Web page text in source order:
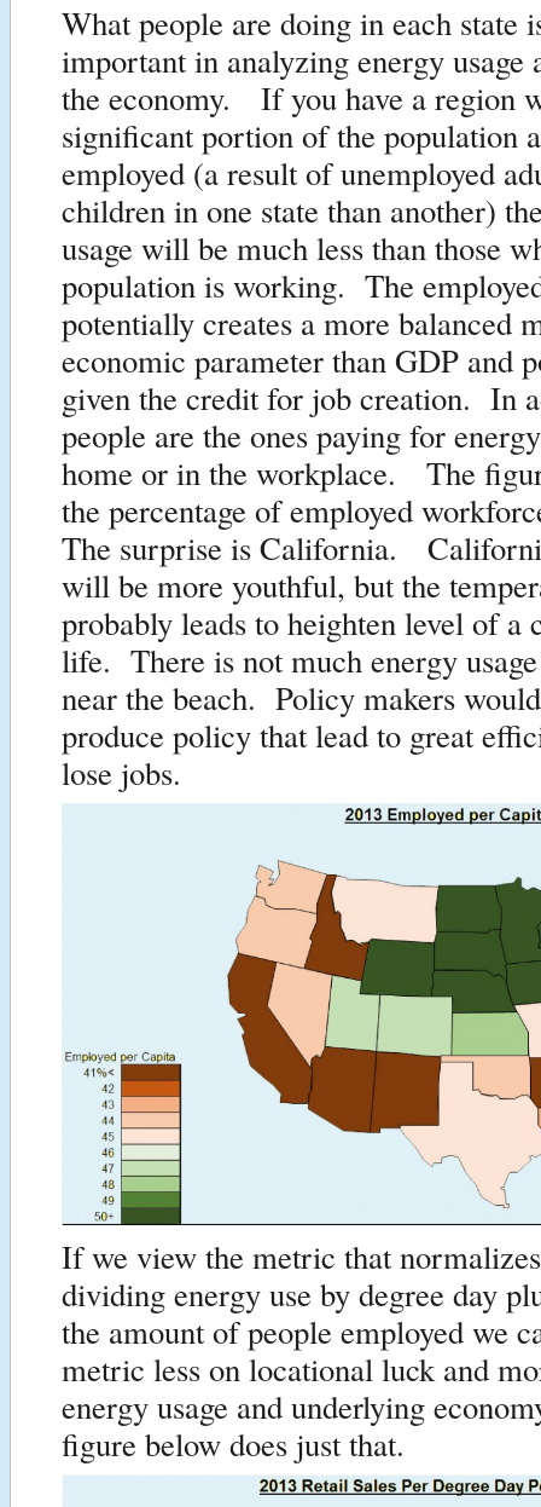
What people are doing in each state
important in analyzing energy usage
the economy. If you have a region
significant portion of the population
employed (a result of unemployed
children in one state than another)
usage will be much less than those
population is working. The
potentially creates a more balanced
economic parameter than GDP and
given the credit for job creation. In
people are the ones paying for
home or in the workplace. The
the percentage of employed
The surprise is California.
will be more youthful, but the
probably leads to heighten level of a
life. There is not much energy
near the beach. Policy makers
produce policy that lead to great
lose jobs.
If we view the metric that
dividing energy use by degree day
the amount of people employed we
metric less on locational luck and
energy usage and underlying
figure below does just that.